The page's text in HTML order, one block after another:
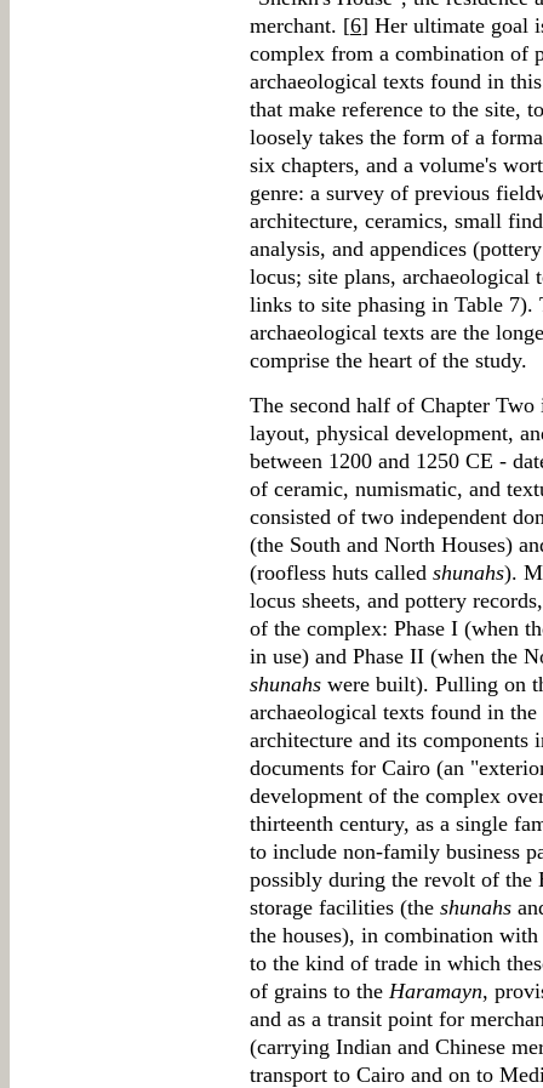
merchant. [6] Her ultimate goal
complex from a combination of
archaeological texts found in
that make reference to the site,
loosely takes the form of a
six chapters, and a volume's
genre: a survey of previous
architecture, ceramics, small
analysis, and appendices
locus; site plans, archaeological
links to site phasing in Table 7).
archaeological texts are the
comprise the heart of the study.
The second half of Chapter
layout, physical development,
between 1200 and 1250 CE -
of ceramic, numismatic, and
consisted of two independent
(the South and North Houses)
(roofless huts called shunahs).
locus sheets, and pottery
of the complex: Phase I (when
in use) and Phase II (when the
shunahs were built). Pulling on
archaeological texts found in
architecture and its components
documents for Cairo (an
development of the complex
thirteenth century, as a single
to include non-family business
possibly during the revolt of the
storage facilities (the shunahs
the houses), in combination
to the kind of trade in which
of grains to the Haramayn,
and as a transit point for
(carrying Indian and Chinese
transport to Cairo and on to